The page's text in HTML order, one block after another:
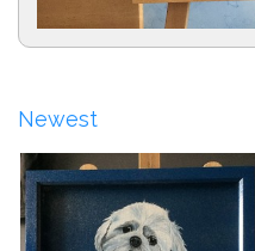
Newest